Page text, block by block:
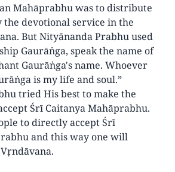
Mahāprabhu was to distribute
the devotional service in the
But Nityānanda Prabhu used
Gaurāṅga, speak the name of
Gaurāṅga's name. Whoever
is my life and soul.”
tried His best to make the
Śrī Caitanya Mahāprabhu.
to directly accept Śrī
and this way one will